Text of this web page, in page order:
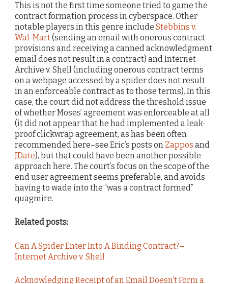
This is not the first time someone tried to game the
contract formation process in cyberspace. Other
notable players in this genre include Stebbins v.
Wal-Mart(sending an email with onerous contract
provisions and receiving a canned acknowledgment
email does not result in a contract) and Internet
Archive v. Shell (including onerous contract terms
on a webpage accessed by a spider does not result
in an enforceable contract as to those terms). In this
case, the court did not address the threshold issue
of whether Moses’ agreement was enforceable at all
(it did not appear that he had implemented a leak-
proof clickwrap agreement, as has been often
recommended here–see Eric’s posts on Zappos and
JDate), but that could have been another possible
approach here. The court’s focus on the scope of the
end user agreement seems preferable, and avoids
having to wade into the “was a contract formed”
quagmire.
Related posts:
Can A Spider Enter Into A Binding Contract?–
Internet Archive v. Shell
Acknowledging Receipt of an Email Doesn’t Form a